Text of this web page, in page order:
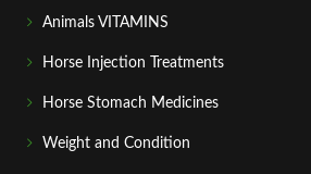
Animals VITAMINS
Horse Injection Treatments
Horse Stomach Medicines
Weight and Condition